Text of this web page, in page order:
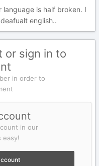
language is half broken. I
english..
or sign in to
in order to
in our
easy!